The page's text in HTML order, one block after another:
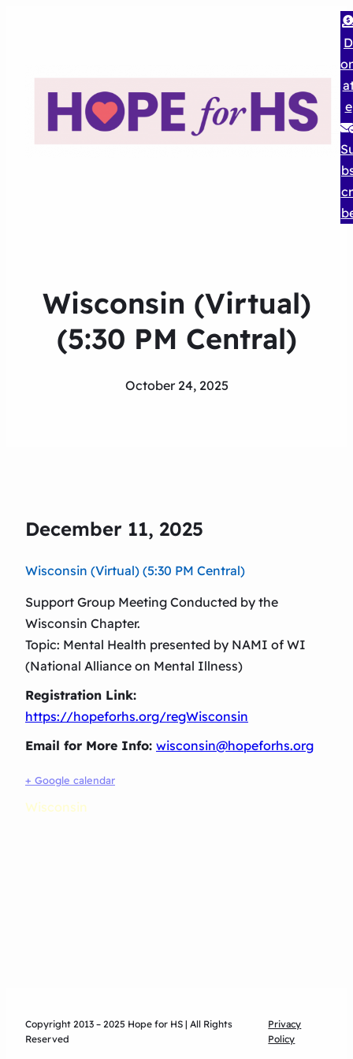
D
e
Wisconsin (Virtual)
(5:30 PM Central)
October 24, 2025
December 11, 2025
Wisconsin (Virtual) (5:30 PM Central)
Support Group Meeting Conducted by the
Wisconsin Chapter.
Topic: Mental Health presented by NAMI of WI
(National Alliance on Mental Illness)
Registration Link:
https://hopeforhs.org/regWisconsin
Email for More Info: wisconsin@hopeforhs.org
+ Google calendar
Wisconsin
Copyright 2013 – 2025 Hope for HS | All Rights
Reserved
Privacy
Policy